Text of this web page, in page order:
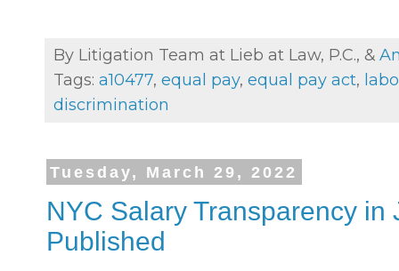
By Litigation Team at Lieb at Law, P.C., &
Tags: a10477, equal pay, equal pay act,
discrimination
Tuesday, March 29, 2022
NYC Salary Transparency in
Published